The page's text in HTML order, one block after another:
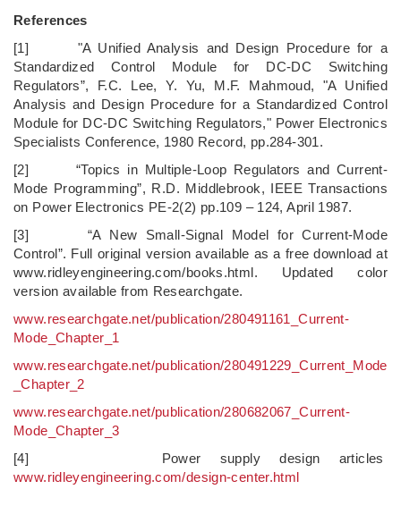
References
[1] "A Unified Analysis and Design Procedure for a
Standardized Control Module for DC-DC Switching
Regulators”, F.C. Lee, Y. Yu, M.F. Mahmoud, "A Unified
Analysis and Design Procedure for a Standardized Control
Module for DC-DC Switching Regulators," Power Electronics
Specialists Conference, 1980 Record, pp.284-301.
[2] “Topics in Multiple-Loop Regulators and Current-
Mode Programming”, R.D. Middlebrook, IEEE Transactions
on Power Electronics PE-2(2) pp.109 – 124, April 1987.
[3] “A New Small-Signal Model for Current-Mode
Control”. Full original version available as a free download at
www.ridleyengineering.com/books.html. Updated color
version available from Researchgate.
www.researchgate.net/publication/280491161_Current-
Mode_Chapter_1
www.researchgate.net/publication/280491229_Current_Mode
_Chapter_2
www.researchgate.net/publication/280682067_Current-
Mode_Chapter_3
[4] Power supply design articles
www.ridleyengineering.com/design-center.html